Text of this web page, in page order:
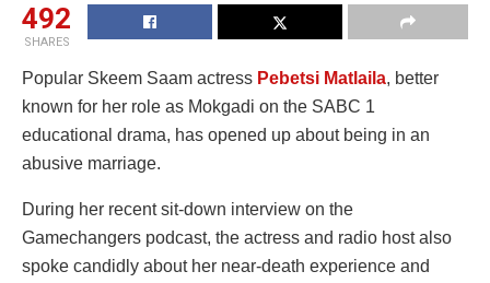
492
SHARES
Popular Skeem Saam actress Pebetsi Matlaila, better
known for her role as Mokgadi on the SABC 1
educational drama, has opened up about being in an
abusive marriage.
During her recent sit-down interview on the
Gamechangers podcast, the actress and radio host also
spoke candidly about her near-death experience and